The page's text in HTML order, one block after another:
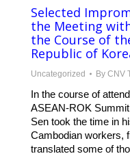
Selected
the Meeting
the Course of
Republic of
Uncategorized By CNV
In the course of
ASEAN-ROK
Sen took the time in
Cambodian workers,
translated some of